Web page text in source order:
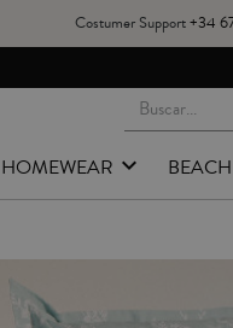
Costumer Support+34
HOMEWEAR BEACH